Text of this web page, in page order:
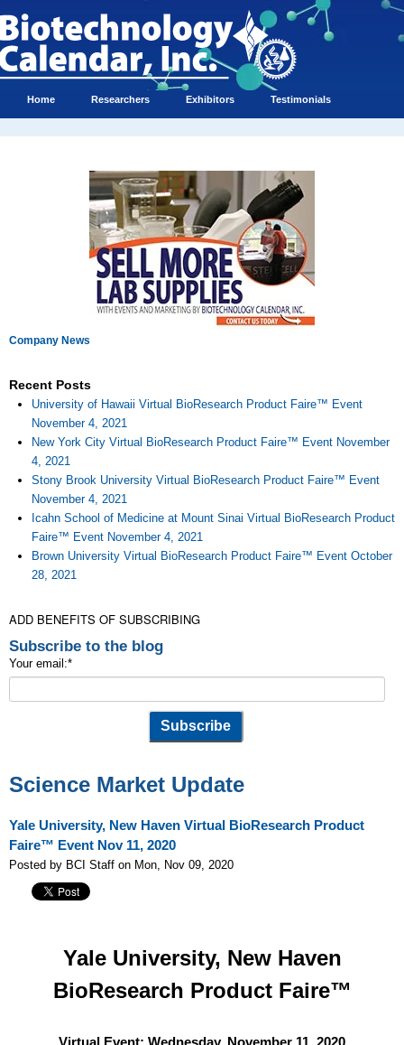
Home Researchers Exhibitors Testimonials
Company News
Recent Posts
University of Hawaii Virtual BioResearch Product Faire™ Event
November 4, 2021
New York City Virtual BioResearch Product Faire™ Event November
4, 2021
Stony Brook University Virtual BioResearch Product Faire™ Event
November 4, 2021
Icahn School of Medicine at Mount Sinai Virtual BioResearch Product
Faire™ Event November 4, 2021
Brown University Virtual BioResearch Product Faire™ Event October
28, 2021
ADD BENEFITS OF SUBSCRIBING
Subscribe to the blog
Your email:*
Science Market Update
Yale University, New Haven Virtual BioResearch Product
Faire™ Event Nov 11, 2020
Posted by BCI Staff on Mon, Nov 09, 2020
Yale University, New Haven
BioResearch Product Faire™